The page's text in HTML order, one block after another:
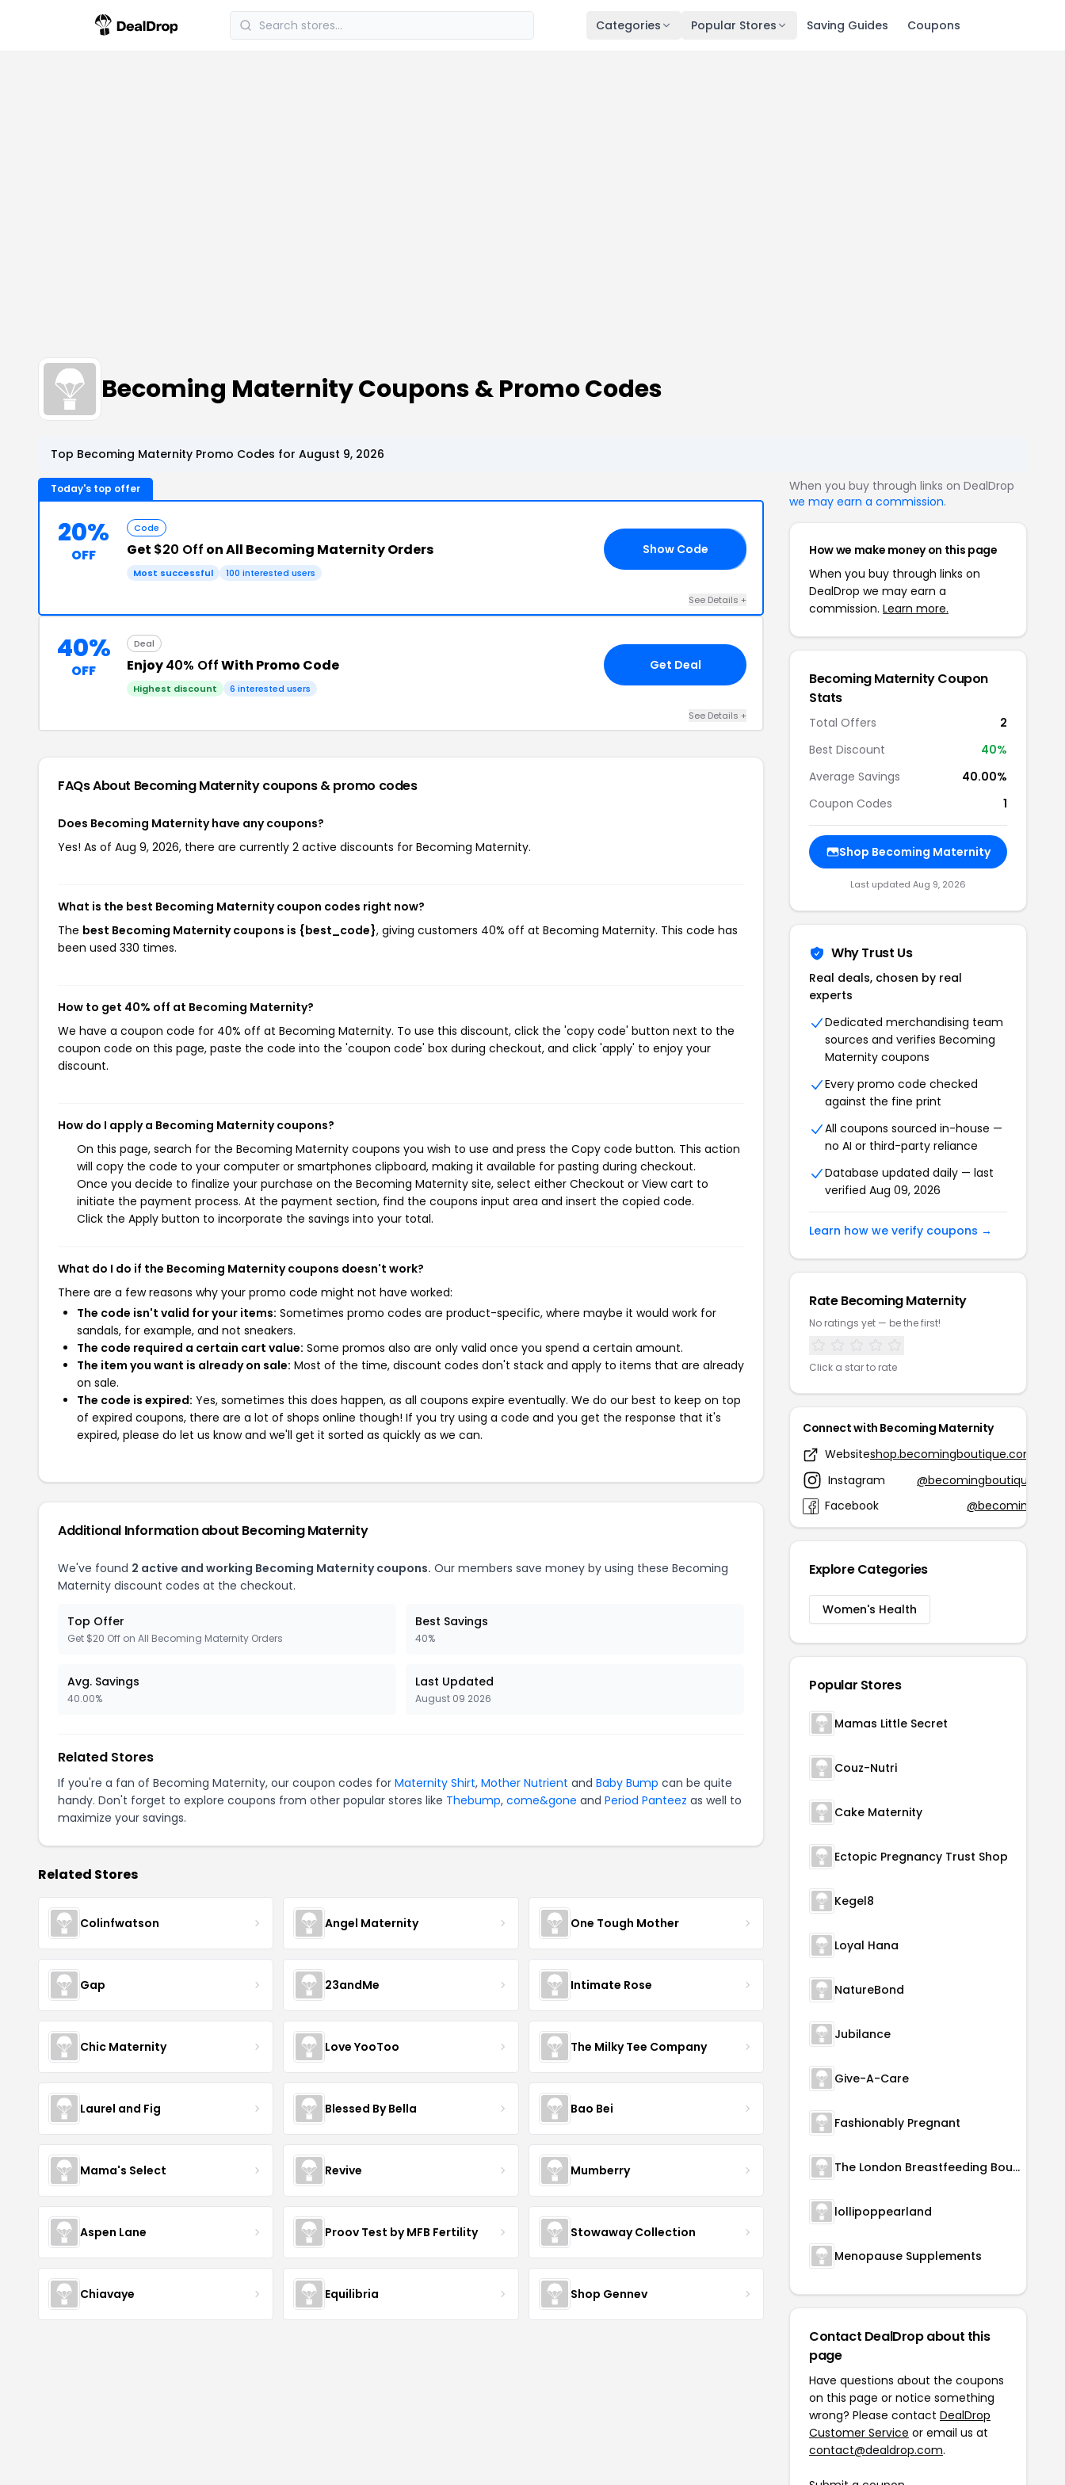
Categories Popular Stores Saving Guides Coupons
Becoming Maternity Coupons & Promo Codes
Top Becoming Maternity Promo Codes for August 9, 2026
Today's top offer
20%
OFF
Code
Get $20 Off on All Becoming Maternity Orders
Most successful 100 interested users
Show Code
See Details +
40%
OFF
Deal
Enjoy40% OffWith Promo Code
Highest discount 6 interested users
Get Deal
See Details +
FAQs About Becoming Maternitycoupons & promo codes
Does Becoming Maternity have any coupons?
Yes! As of Aug 9, 2026, there are currently 2 active discounts for Becoming Maternity.
What is the best Becoming Maternity coupon codes right now?
The best Becoming Maternity coupons is {best_code}, giving customers 40% off at Becoming Maternity. This code has
been used 330 times.
How to get 40% off at Becoming Maternity?
We have a coupon code for 40% off at Becoming Maternity. To use this discount, click the 'copy code' button next to the
coupon code on this page, paste the code into the 'coupon code' box during checkout, and click 'apply' to enjoy your
discount.
How do I apply a Becoming Maternity coupons?
On this page, search for the Becoming Maternity coupons you wish to use and press the Copy code button. This action
will copy the code to your computer or smartphones clipboard, making it available for pasting during checkout.
Once you decide to finalize your purchase on the Becoming Maternity site, select either Checkout or View cart to
initiate the payment process. At the payment section, find the coupons input area and insert the copied code.
Click the Apply button to incorporate the savings into your total.
What do I do if the Becoming Maternity coupons doesn't work?
There are a few reasons why your promo code might not have worked:
The code isn't valid for your items: Sometimes promo codes are product-specific, where maybe it would work for
sandals, for example, and not sneakers.
The code required a certain cart value: Some promos also are only valid once you spend a certain amount.
The item you want is already on sale: Most of the time, discount codes don't stack and apply to items that are already
on sale.
The code is expired: Yes, sometimes this does happen, as all coupons expire eventually. We do our best to keep on top
of expired coupons, there are a lot of shops online though! If you try using a code and you get the response that it's
expired, please do let us know and we'll get it sorted as quickly as we can.
Additional Information about Becoming Maternity
We've found 2 active and working Becoming Maternity coupons. Our members save money by using these Becoming
Maternity discount codes at the checkout.
Top Offer
Get $20 Off on All Becoming Maternity Orders
Best Savings
40%
Avg. Savings
40.00%
Last Updated
August 09 2026
Related Stores
If you're a fan of Becoming Maternity, our coupon codes for Maternity Shirt, Mother Nutrient and Baby Bump can be quite
handy. Don't forget to explore coupons from other popular stores like Thebump, come&gone and Period Panteez as well to
maximize your savings.
Related Stores
Colinfwatson Angel Maternity One Tough Mother
Gap 23andMe Intimate Rose
Chic Maternity Love YooToo The Milky Tee Company
Laurel and Fig Blessed By Bella Bao Bei
Mama's Select Revive Mumberry
Aspen Lane Proov Test by MFB Fertility Stowaway Collection
Chiavaye Equilibria Shop Gennev
When you buy through links on DealDrop
we may earn a commission.
How we make money on this page
When you buy through links on
DealDrop we may earn a
commission. Learn more.
Becoming Maternity Coupon
Stats
Total Offers
2
Best Discount
40%
Average Savings
40.00%
Coupon Codes
1
Shop Becoming Maternity
Last updated Aug 9, 2026
Why Trust Us
Real deals, chosen by real
experts
Dedicated merchandising team
sources and verifies Becoming
Maternity coupons
Every promo code checked
against the fine print
All coupons sourced in-house —
no AI or third-party reliance
Database updated daily — last
verified Aug 09, 2026
Learn how we verify coupons →
Rate Becoming Maternity
No ratings yet — be the first!
Click a star to rate
Connect with Becoming Maternity
Websiteshop.becomingboutique.com
Instagram
@becomingboutique
Facebook
@becoming
Explore Categories
Women's Health
Popular Stores
Mamas Little Secret
Couz-Nutri
Cake Maternity
Ectopic Pregnancy Trust Shop
Kegel8
Loyal Hana
NatureBond
Jubilance
Give-A-Care
Fashionably Pregnant
The London Breastfeeding Boutique
lollipoppearland
Menopause Supplements
Contact DealDrop about this
page
Have questions about the coupons
on this page or notice something
wrong? Please contact DealDrop
Customer Service or email us at
contact@dealdrop.com.